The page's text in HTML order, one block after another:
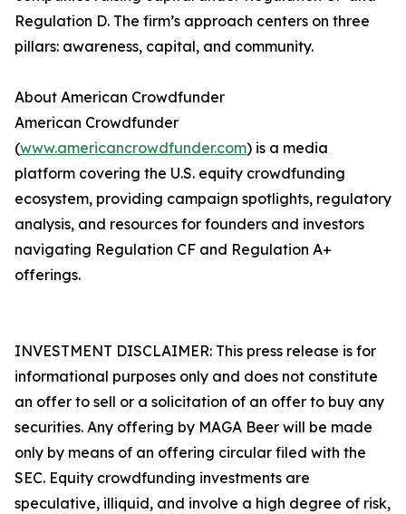
Regulation D. The firm’s approach centers on three
pillars: awareness, capital, and community.
About American Crowdfunder
American Crowdfunder
(www.americancrowdfunder.com) is a media
platform covering the U.S. equity crowdfunding
ecosystem, providing campaign spotlights, regulatory
analysis, and resources for founders and investors
navigating Regulation CF and Regulation A+
offerings.
INVESTMENT DISCLAIMER: This press release is for
informational purposes only and does not constitute
an offer to sell or a solicitation of an offer to buy any
securities. Any offering by MAGA Beer will be made
only by means of an offering circular filed with the
SEC. Equity crowdfunding investments are
speculative, illiquid, and involve a high degree of risk,